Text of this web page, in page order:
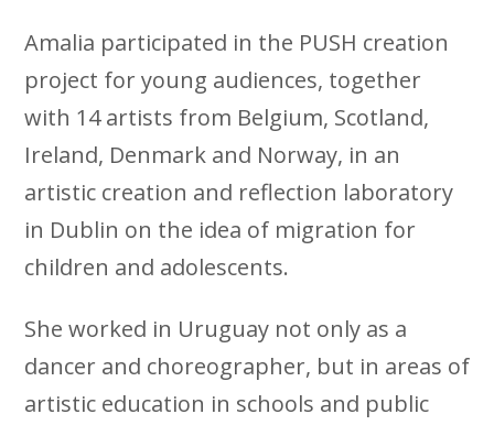
Amalia participated in the PUSH creation
project for young audiences, together
with 14 artists from Belgium, Scotland,
Ireland, Denmark and Norway, in an
artistic creation and reflection laboratory
in Dublin on the idea of ​​migration for
children and adolescents.
She worked in Uruguay not only as a
dancer and choreographer, but in areas of
artistic education in schools and public